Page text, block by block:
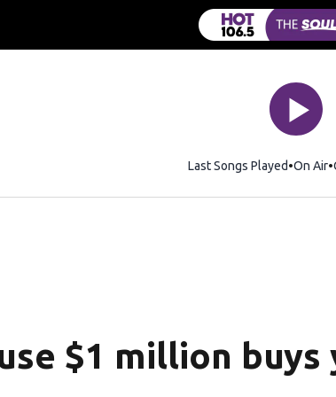
Last Songs Played On Air
$1 million buys